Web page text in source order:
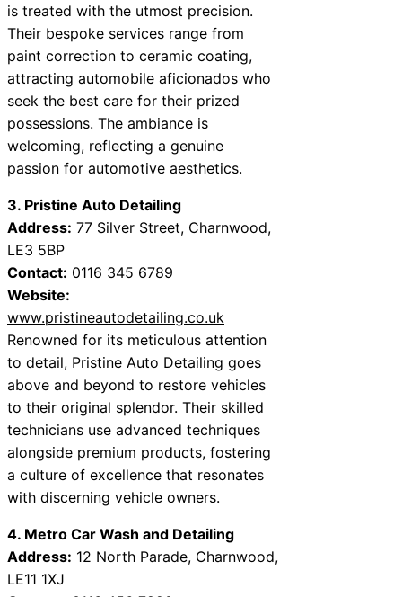
is treated with the utmost precision.
Their bespoke services range from
paint correction to ceramic coating,
attracting automobile aficionados who
seek the best care for their prized
possessions. The ambiance is
welcoming, reflecting a genuine
passion for automotive aesthetics.
3. Pristine Auto Detailing
Address: 77 Silver Street, Charnwood,
LE3 5BP
Contact: 0116 345 6789
Website:
www.pristineautodetailing.co.uk
Renowned for its meticulous attention
to detail, Pristine Auto Detailing goes
above and beyond to restore vehicles
to their original splendor. Their skilled
technicians use advanced techniques
alongside premium products, fostering
a culture of excellence that resonates
with discerning vehicle owners.
4. Metro Car Wash and Detailing
Address: 12 North Parade, Charnwood,
LE11 1XJ